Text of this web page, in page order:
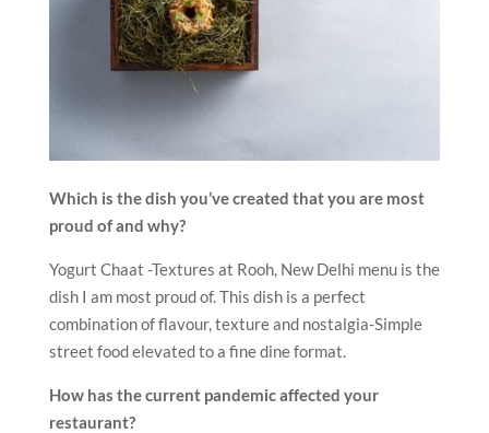
Which is the dish you’ve created that you are most
proud of and why?
Yogurt Chaat -Textures at Rooh, New Delhi menu is the
dish I am most proud of. This dish is a perfect
combination of flavour, texture and nostalgia-Simple
street food elevated to a fine dine format.
How has the current pandemic affected your
restaurant?